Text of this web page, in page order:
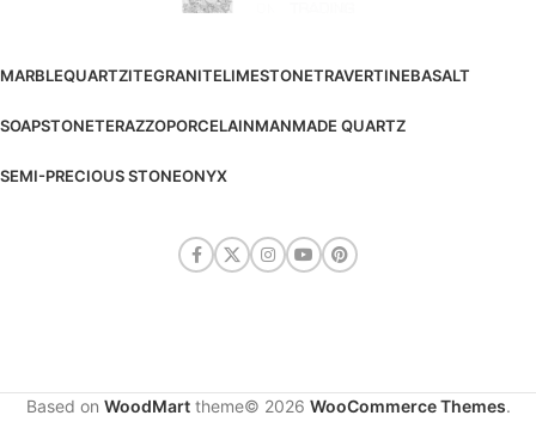
MARBLEQUARTZITEGRANITELIMESTONETRAVERTINEBASALT
SOAPSTONETERAZZOPORCELAINMANMADE QUARTZ
SEMI-PRECIOUS STONEONYX
Based on WoodMarttheme© 2026 WooCommerce Themes.